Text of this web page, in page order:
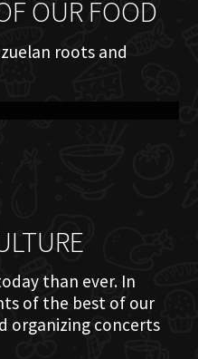
OUR FOOD
roots and
than ever. In
of the best of our
organizing concerts